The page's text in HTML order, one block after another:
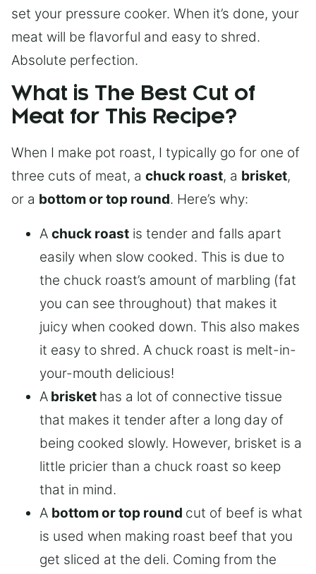
set your pressure cooker. When it’s done, your
meat will be flavorful and easy to shred.
Absolute perfection.
What is The Best Cut of
Meat for This Recipe?
When I make pot roast, I typically go for one of
three cuts of meat, a chuck roast, a brisket,
or a bottom or top round. Here’s why:
A chuck roast is tender and falls apart
easily when slow cooked. This is due to
the chuck roast’s amount of marbling (fat
you can see throughout) that makes it
juicy when cooked down. This also makes
it easy to shred. A chuck roast is melt-in-
your-mouth delicious!
A brisket has a lot of connective tissue
that makes it tender after a long day of
being cooked slowly. However, brisket is a
little pricier than a chuck roast so keep
that in mind.
A bottom or top round cut of beef is what
is used when making roast beef that you
get sliced at the deli. Coming from the